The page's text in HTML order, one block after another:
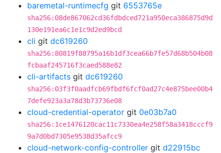
baremetal-runtimecfg git 6553765e
sha256:08de867062cd36fdbdced721a950eca386875d9d
130e191ea6c1e1c9d2ed9bcd
cli git dc619260
sha256:80819f88795a16b1df3cea66b7fe57d68b504b08
fcbaaf245716f3caed588e82
cli-artifacts git dc619260
sha256:03f3f0aadfcb69fbdf6fcf0ad27c4e875bee00b4
7defe923a3a78d3b73736e08
cloud-credential-operator git 0e03b7a0
sha256:1ce1476120cac11c7330ea4e258f58a3418cccf9
9a7d0bd7305e9538d35afcc9
cloud-network-config-controller git d22915bc